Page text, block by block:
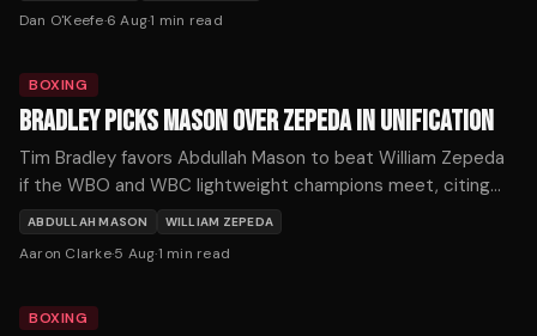
Dan O'Keefe·6 Aug·1 min read
BOXING
BRADLEY PICKS MASON OVER ZEPEDA IN UNIFICATION
Tim Bradley favors Abdullah Mason to beat William Zepeda
if the WBO and WBC lightweight champions meet, citing
Mason's punching power as the decisive factor.
ABDULLAH MASON WILLIAM ZEPEDA
Aaron Clarke·5 Aug·1 min read
BOXING